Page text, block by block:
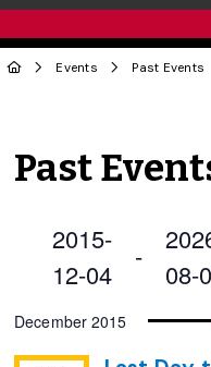
Events Past Events
Past
2015-
12-04
-
08-
date.
December 2015